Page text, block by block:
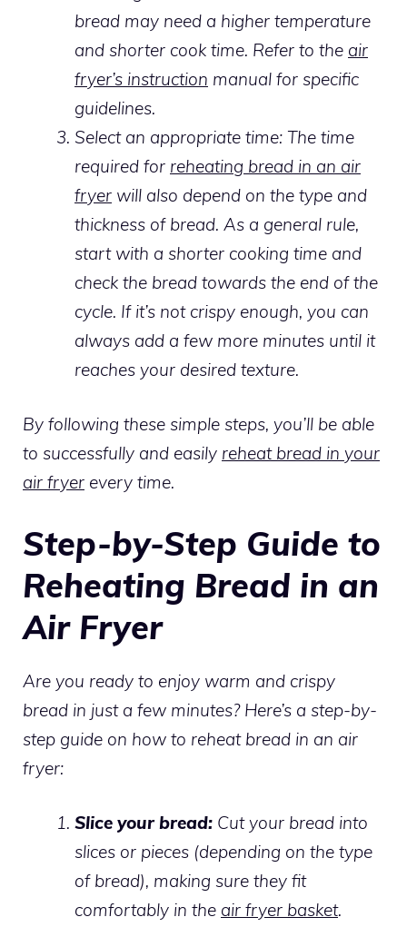
bread may need a higher temperature
and shorter cook time. Refer to the air
fryer’s instruction manual for specific
guidelines.
Select an appropriate time: The time
required for reheating bread in an air
fryer will also depend on the type and
thickness of bread. As a general rule,
start with a shorter cooking time and
check the bread towards the end of the
cycle. If it’s not crispy enough, you can
always add a few more minutes until it
reaches your desired texture.
By following these simple steps, you’ll be able
to successfully and easily reheat bread in your
air fryer every time.
Step-by-Step Guide to
Reheating Bread in an
Air Fryer
Are you ready to enjoy warm and crispy
bread in just a few minutes? Here’s a step-by-
step guide on how to reheat bread in an air
fryer:
Slice your bread: Cut your bread into
slices or pieces (depending on the type
of bread), making sure they fit
comfortably in the air fryer basket.